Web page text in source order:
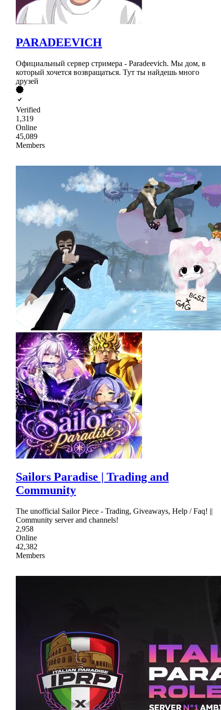
PARADEEVICH
Официальный сервер стримера - Paradeevich. Мы дом, в
который хочется возвращаться. Тут ты найдешь много
друзей
Verified
1,319
Online
45,089
Members
Sailors Paradise | Trading and
Community
The unofficial Sailor Piece - Trading, Giveaways, Help / Faq! ||
Community server and channels!
2,958
Online
42,382
Members